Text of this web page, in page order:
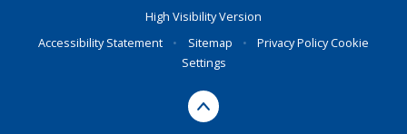
High Visibility Version
Accessibility Statement
• Sitemap • Privacy PolicyCookie
Settings